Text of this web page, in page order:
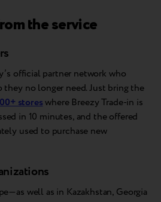
the service
official partner network who
no longer need. Just bring the
storeswhere Breezy Trade-in is
in 10 minutes, and the offered
used to purchase new
well as in Kazakhstan, Georgia